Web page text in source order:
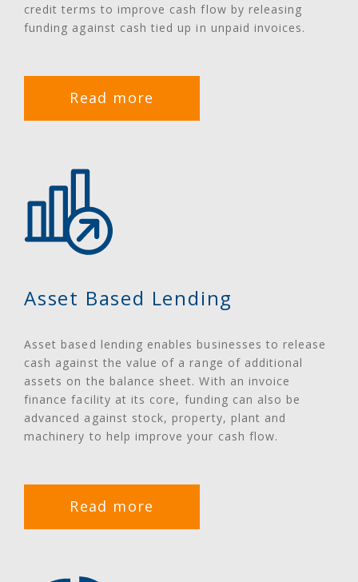
credit terms to improve cash flow by releasing
funding against cash tied up in unpaid invoices.
Read more
Asset Based Lending
Asset based lending enables businesses to release
cash against the value of a range of additional
assets on the balance sheet. With an invoice
finance facility at its core, funding can also be
advanced against stock, property, plant and
machinery to help improve your cash flow.
Read more